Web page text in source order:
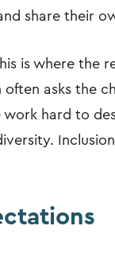
share their
is where the
asks the
hard to